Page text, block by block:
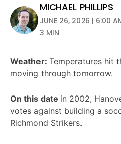
MICHAEL PHILLIPS
JUNE 26, 2026 | 6:00
3 MIN
Weather: Temperatures hit
moving through tomorrow.
On this date in 2002,
votes against building a
Richmond Strikers.